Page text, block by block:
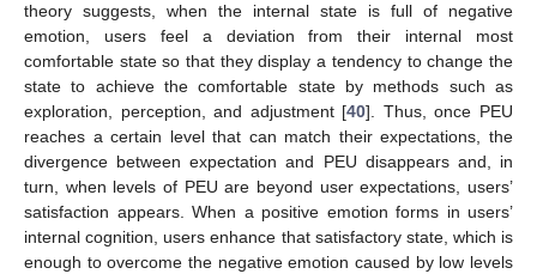
theory suggests, when the internal state is full of negative
emotion, users feel a deviation from their internal most
comfortable state so that they display a tendency to change the
state to achieve the comfortable state by methods such as
exploration, perception, and adjustment [40]. Thus, once PEU
reaches a certain level that can match their expectations, the
divergence between expectation and PEU disappears and, in
turn, when levels of PEU are beyond user expectations, users’
satisfaction appears. When a positive emotion forms in users’
internal cognition, users enhance that satisfactory state, which is
enough to overcome the negative emotion caused by low levels